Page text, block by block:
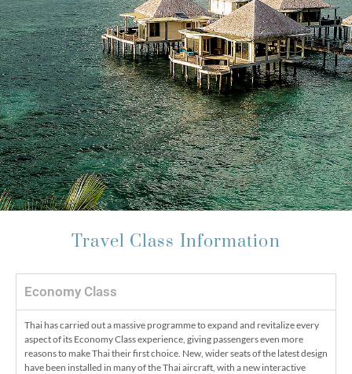
Travel Class Information
Economy Class
Thai has carried out a massive programme to expand and revitalize every
aspect of its Economy Class experience, giving passengers even more
reasons to make Thai their first choice. New, wider seats of the latest design
have been installed in many of the Thai aircraft, with a new interactive